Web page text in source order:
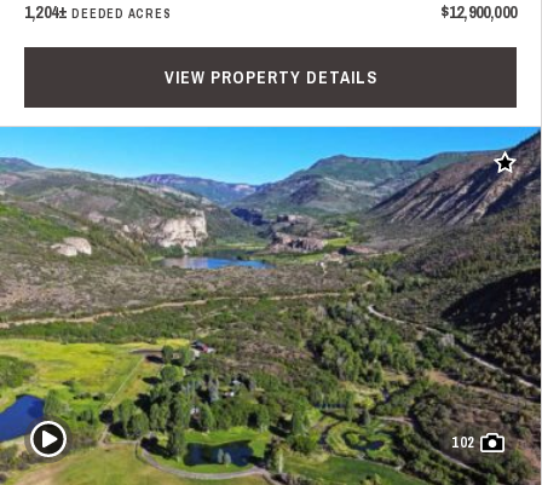
1,204±DEEDED ACRES $12,900,000
VIEW PROPERTY DETAILS
Add
102
Play Video